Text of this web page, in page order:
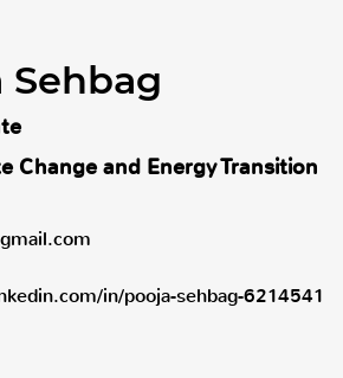
Sehbag
Change and Energy Transition
in/pooja-sehbag-6214541